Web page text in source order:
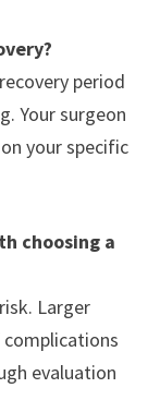
period
Your surgeon
your specific
choosing a
Larger
evaluation